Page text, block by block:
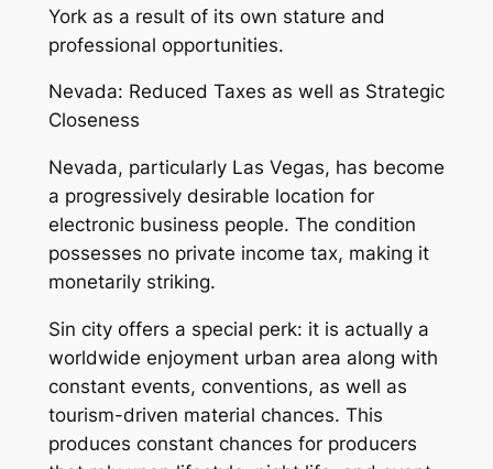
York as a result of its own stature and
professional opportunities.
Nevada: Reduced Taxes as well as Strategic
Closeness
Nevada, particularly Las Vegas, has become
a progressively desirable location for
electronic business people. The condition
possesses no private income tax, making it
monetarily striking.
Sin city offers a special perk: it is actually a
worldwide enjoyment urban area along with
constant events, conventions, as well as
tourism-driven material chances. This
produces constant chances for producers